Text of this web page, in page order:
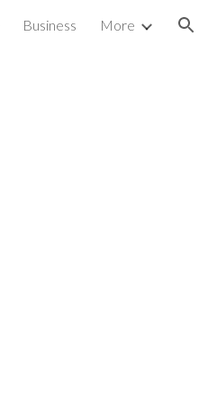
Business More